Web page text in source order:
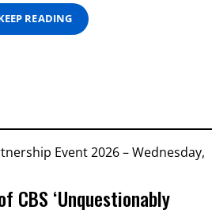
READING
CBS ‘Unquestionably